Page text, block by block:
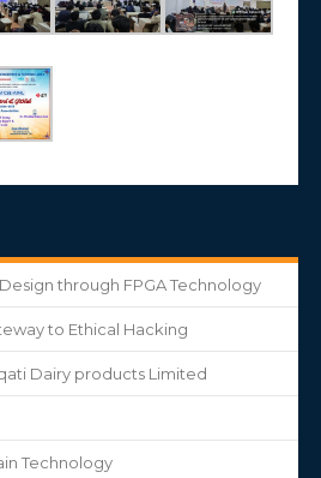
through FPGA Technology
to Ethical Hacking
Dairy products Limited
Technology